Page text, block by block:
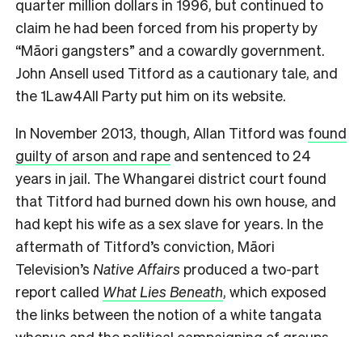
quarter million dollars in 1996, but continued to
claim he had been forced from his property by
“Māori gangsters” and a cowardly government.
John Ansell used Titford as a cautionary tale, and
the 1Law4All Party put him on its website.
In November 2013, though, Allan Titford was found
guilty of arson and rape and sentenced to 24
years in jail. The Whangarei district court found
that Titford had burned down his own house, and
had kept his wife as a sex slave for years. In the
aftermath of Titford’s conviction, Māori
Television’s Native Affairs produced a two-part
report called What Lies Beneath, which exposed
the links between the notion of a white tangata